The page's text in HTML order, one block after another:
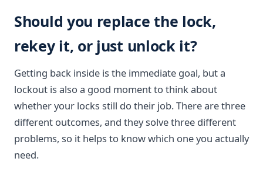
Should you replace the lock,
rekey it, or just unlock it?
Getting back inside is the immediate goal, but a
lockout is also a good moment to think about
whether your locks still do their job. There are three
different outcomes, and they solve three different
problems, so it helps to know which one you actually
need.